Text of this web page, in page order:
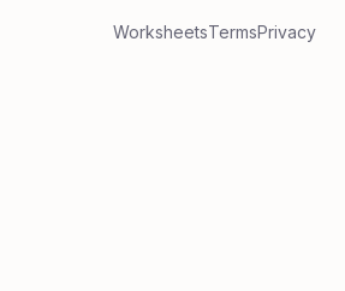
WorksheetsTermsPrivacy